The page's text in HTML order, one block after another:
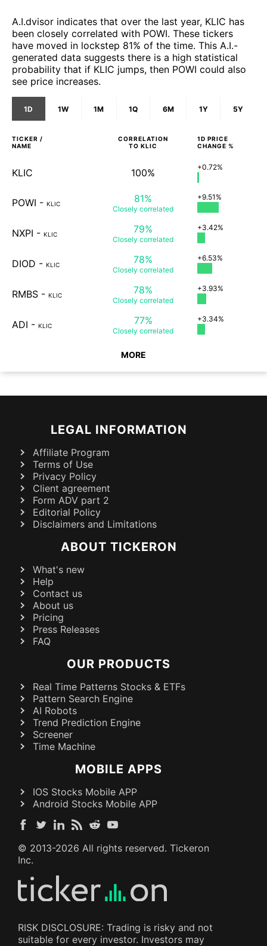
A.I.dvisor indicates that over the last year, KLIC has
been closely correlated with POWI. These tickers
have moved in lockstep 81% of the time. This A.I.-
generated data suggests there is a high statistical
probability that if KLIC jumps, then POWI could also
see price increases.
1D 1W 1M 1Q 6M 1Y 5Y
TICKER /
NAME
CORRELATION
TO KLIC
1D PRICE
CHANGE %
KLIC 100% +0.72%
POWI - KLIC 81%
Closely correlated
+9.51%
NXPI - KLIC 79%
Closely correlated
+3.42%
DIOD - KLIC 78%
Closely correlated
+6.53%
RMBS - KLIC 78%
Closely correlated
+3.93%
ADI - KLIC 77%
Closely correlated
+3.34%
MORE
LEGAL INFORMATION
Affiliate Program
Terms of Use
Privacy Policy
Client agreement
Form ADV part 2
Editorial Policy
Disclaimers and Limitations
ABOUT TICKERON
What's new
Help
Contact us
About us
Pricing
Press Releases
FAQ
OUR PRODUCTS
Real Time Patterns Stocks & ETFs
Pattern Search Engine
AI Robots
Trend Prediction Engine
Screener
Time Machine
MOBILE APPS
IOS Stocks Mobile APP
Android Stocks Mobile APP
© 2013-2026 All rights reserved. Tickeron
Inc.
RISK DISCLOSURE: Trading is risky and not
suitable for every investor. Investors may